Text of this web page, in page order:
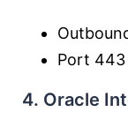
Port 443
4. Oracle